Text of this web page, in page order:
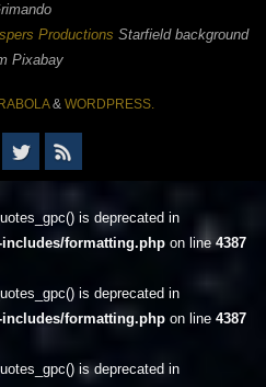
Productions Starfield background
Pixabay
& WORDPRESS.
is deprecated in
formatting.php on line4387
is deprecated in
formatting.php on line 4387
is deprecated in